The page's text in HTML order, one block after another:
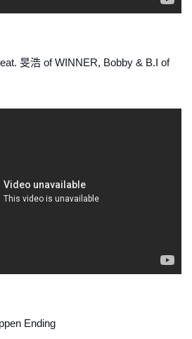
旻浩 of WINNER, Bobby & B.I of
Ending